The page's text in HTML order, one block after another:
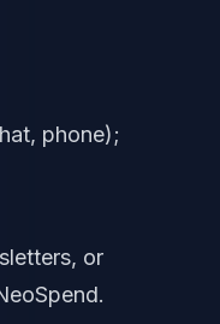
phone);
or